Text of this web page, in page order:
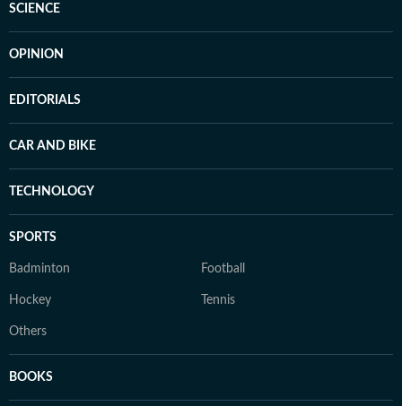
SCIENCE
OPINION
EDITORIALS
CAR AND BIKE
TECHNOLOGY
SPORTS
Badminton Football
Hockey Tennis
Others
BOOKS